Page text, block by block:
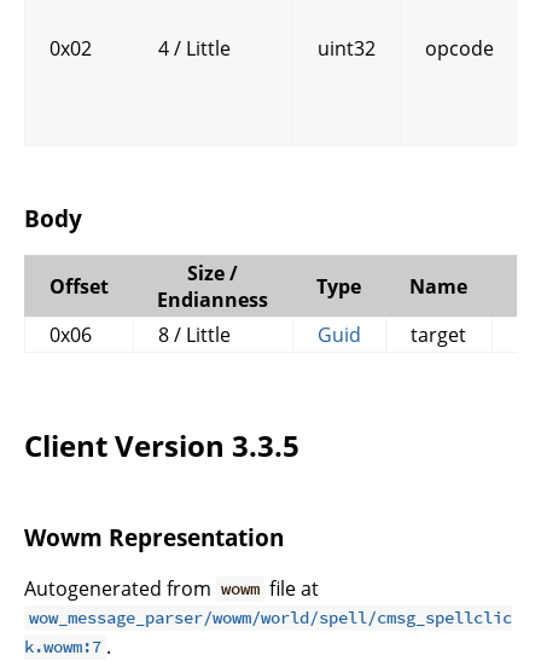
0x02 4 / Little uint32 opcode
Body
Offset
Size /
Endianness
Type Name
0x06
8 / Little Guid target
Client Version 3.3.5
Wowm Representation
Autogenerated from wowm file at
wow_message_parser/wowm/world/spell/cmsg_spellclic
k.wowm:7 .